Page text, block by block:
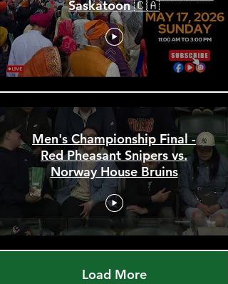
🎥 LIVE: Sikh Parade 2026 |
Saskatoon 🇨🇦
Men's Championship Final -
Red Pheasant Snipers vs.
Norway House Bruins